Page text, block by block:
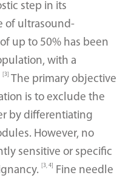
step in its
of ultrasound-
up to 50% has been
with a
[3]
The primary objective
is to exclude the
by differentiating
However, no
sensitive or specific
[3, 4]
Fine needle